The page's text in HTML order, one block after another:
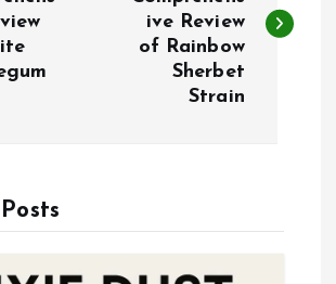
ive Review
of Rainbow
Sherbet
Strain